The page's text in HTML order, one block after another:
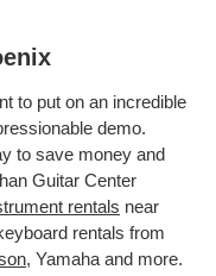
to put on an incredible
demo.
to save money and
Guitar Center
rentals near
rentals from
, Yamaha and more.